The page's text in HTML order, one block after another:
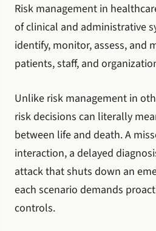
Risk management in
of clinical and administrative
identify, monitor, assess, and
patients, staff, and
Unlike risk management in
risk decisions can literally
between life and death. A
interaction, a delayed
attack that shuts down an
each scenario demands
controls.